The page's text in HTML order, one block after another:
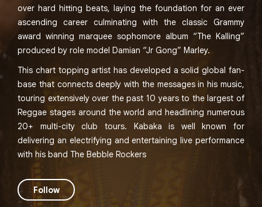
over hard hitting beats, laying the foundation for an ever
ascending career culminating with the classic Grammy
award winning marquee sophomore album “The Kalling”
produced by role model Damian “Jr Gong” Marley.
This chart topping artist has developed a solid global fan-
base that connects deeply with the messages in his music,
touring extensively over the past 10 years to the largest of
Reggae stages around the world and headlining numerous
20+ multi-city club tours. Kabaka is well known for
delivering an electrifying and entertaining live performance
with his band The Bebble Rockers
Follow